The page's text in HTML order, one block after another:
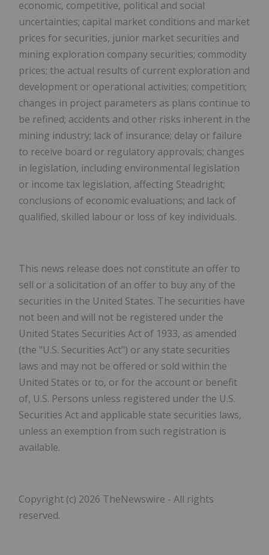
economic, competitive, political and social
uncertainties; capital market conditions ‎and market
prices for securities, junior market securities and
mining exploration company securities; ‎commodity
prices; the actual results of current exploration and
development or operational activities; ‎competition;
changes in project parameters as plans continue to
be refined; accidents and other risks ‎inherent in the
mining industry; lack of insurance; delay or failure
to receive board or regulatory ‎approvals; changes
in legislation, including environmental legislation
or income tax legislation, affecting ‎Steadright;
conclusions of economic evaluations; and lack of
qualified, skilled labour or loss of key ‎individuals.
This news release does not constitute an offer to
sell or a solicitation of an offer to buy any of the
‎securities in the United States. The securities have
not been and will not be registered under the
United ‎States Securities Act of 1933, as amended
(the "U.S. Securities Act") or any state securities
laws and ‎may not be offered or sold within the
United States or to, or for the account or benefit
of, U.S. Persons ‎unless registered under the U.S.
Securities Act and applicable state securities laws,
unless an ‎exemption from such registration is
available.‎
Copyright (c) 2026 TheNewswire - All rights
reserved.